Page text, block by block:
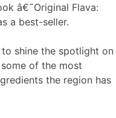
â€˜Original Flava:
a best-seller.
shine the spotlight on
of the most
the region has